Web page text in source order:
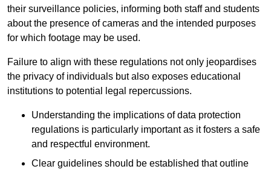
their surveillance policies, informing both staff and students
about the presence of cameras and the intended purposes
for which footage may be used.
Failure to align with these regulations not only jeopardises
the privacy of individuals but also exposes educational
institutions to potential legal repercussions.
Understanding the implications of data protection
regulations is particularly important as it fosters a safe
and respectful environment.
Clear guidelines should be established that outline